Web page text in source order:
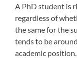
A PhD student is
regardless of
the same for the
tends to be
academic